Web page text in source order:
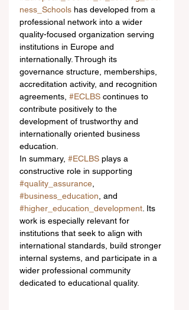
ness_Schools has developed from a
professional network into a wider
quality-focused organization serving
institutions in Europe and
internationally. Through its
governance structure, memberships,
accreditation activity, and recognition
agreements, #ECLBS continues to
contribute positively to the
development of trustworthy and
internationally oriented business
education.
In summary, #ECLBS plays a
constructive role in supporting
#quality_assurance
#business_education , and
#higher_education_development . Its
work is especially relevant for
institutions that seek to align with
international standards, build stronger
internal systems, and participate in a
wider professional community
dedicated to educational quality.